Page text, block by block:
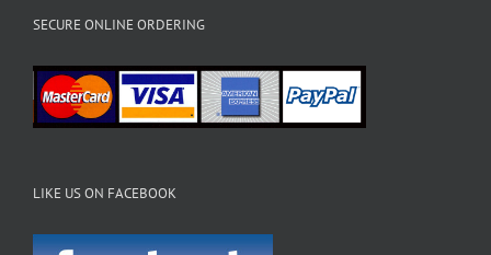
SECURE ONLINE ORDERING
LIKE US ON FACEBOOK